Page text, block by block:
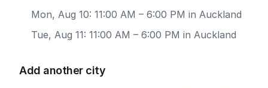
Mon, Aug 10: 11:00 AM – 6:00 PM in Auckland
Tue, Aug 11: 11:00 AM – 6:00 PM in Auckland
Add another city